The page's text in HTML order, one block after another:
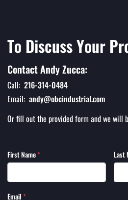
To Discuss Your
Contact Andy Zucca:
Call: 216-314-0484
Email: andy@obcindustrial.com
Or fill out the provided form and we will
First Name*
Email*